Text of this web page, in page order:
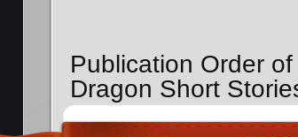
Publication Order
Dragon Short